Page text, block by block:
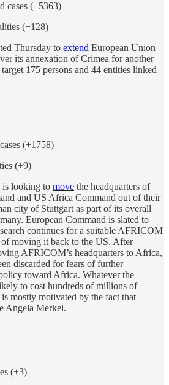
cases (+5363)
(+128)
Thursday to extend European Union
its annexation of Crimea for another
175 persons and 44 entities linked
(+1758)
(+9)
is looking to move the headquarters of
and US Africa Command out of their
city of Stuttgart as part of its overall
European Command is slated to
continues for a suitable AFRICOM
moving it back to the US. After
AFRICOM’s headquarters to Africa,
discarded for fears of further
toward Africa. Whatever the
to cost hundreds of millions of
mostly motivated by the fact that
Angela Merkel.
(+3)